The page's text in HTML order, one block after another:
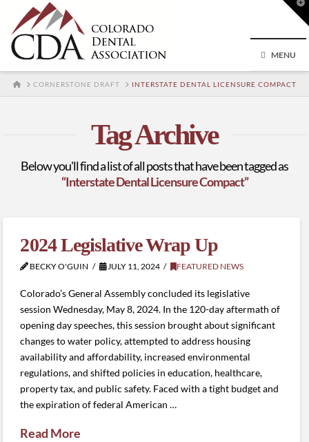
MENU
HOMECORNERSTONE DRAFT INTERSTATE DENTAL LICENSURE COMPACT
Tag Archive
Below you'll find a list of all posts that have been tagged as
“Interstate Dental Licensure Compact”
2024 Legislative Wrap Up
BECKY O'GUIN JULY 11, 2024 FEATURED NEWS
Colorado’s General Assembly concluded its legislative
session Wednesday, May 8, 2024. In the 120-day aftermath of
opening day speeches, this session brought about significant
changes to water policy, attempted to address housing
availability and affordability, increased environmental
regulations, and shifted policies in education, healthcare,
property tax, and public safety. Faced with a tight budget and
the expiration of federal American …
Read More